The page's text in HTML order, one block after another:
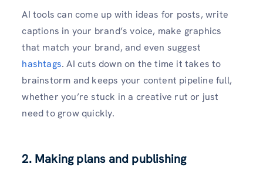
AI tools can come up with ideas for posts, write
captions in your brand’s voice, make graphics
that match your brand, and even suggest
hashtags. AI cuts down on the time it takes to
brainstorm and keeps your content pipeline full,
whether you’re stuck in a creative rut or just
need to grow quickly.
2. Making plans and publishing